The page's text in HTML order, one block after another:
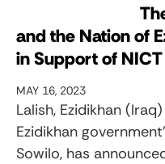
and the Nation of
in Support of NICT
MAY 16, 2023
Lalish, Ezidikhan
Ezidikhan
Sowilo, has